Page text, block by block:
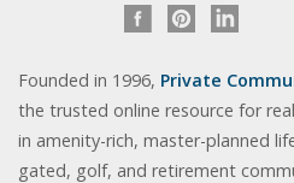
Founded in 1996, Private
the trusted online resource for
in amenity-rich, master-planned
gated, golf, and retirement